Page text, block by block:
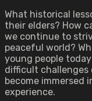
What historical
their elders? How
we continue to
peaceful world?
young people
difficult challenges
become immersed
experience.